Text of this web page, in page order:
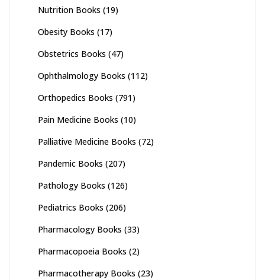
Nutrition Books (19)
Obesity Books (17)
Obstetrics Books (47)
Ophthalmology Books (112)
Orthopedics Books (791)
Pain Medicine Books (10)
Palliative Medicine Books (72)
Pandemic Books (207)
Pathology Books (126)
Pediatrics Books (206)
Pharmacology Books (33)
Pharmacopoeia Books (2)
Pharmacotherapy Books (23)